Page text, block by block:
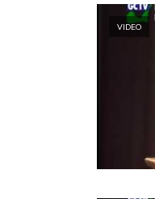
VIDEO